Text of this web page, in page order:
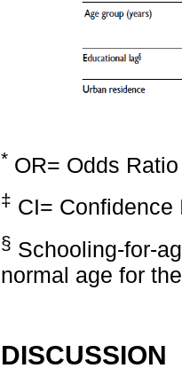
* OR= Odds Ratio
‡ CI= Confidence
§ Schooling-for-
normal age for
DISCUSSION